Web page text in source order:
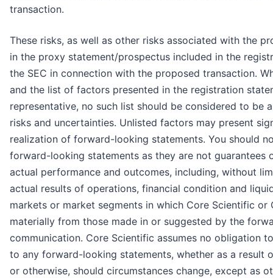
transaction.
These risks, as well as other risks associated with the
in the proxy statement/prospectus included in the
the SEC in connection with the proposed transaction.
and the list of factors presented in the registration
representative, no such list should be considered to be
risks and uncertainties. Unlisted factors may present
realization of forward-looking statements. You should
forward-looking statements as they are not guarantees
actual performance and outcomes, including, without
actual results of operations, financial condition and
markets or market segments in which Core Scientific or
materially from those made in or suggested by the
communication. Core Scientific assumes no obligation
to any forward-looking statements, whether as a result
or otherwise, should circumstances change, except as